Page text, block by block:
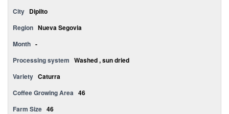
City Dipilto
Region Nueva Segovia
Month -
Processing system Washed , sun dried
Variety Caturra
Coffee Growing Area 46
Farm Size 46